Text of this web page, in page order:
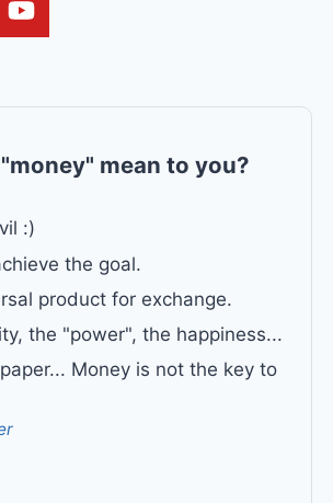
mean to you?
:)
the goal.
product for exchange.
the "power", the happiness...
Money is not the key to